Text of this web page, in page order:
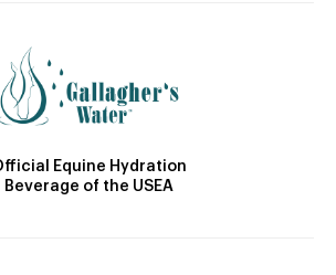
Equine Hydration
Beverage of the USEA